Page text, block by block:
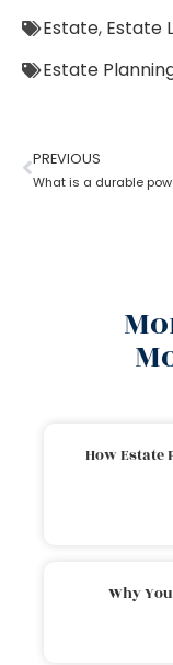
Estate, Estate
Estate
PREVIOUS
How Estate
Why